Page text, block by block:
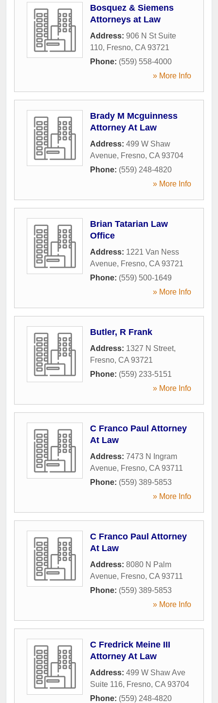
Bosquez & Siemens
Attorneys at Law
Address: 906 N St Suite
110, Fresno, CA 93721
Phone: (559) 558-4000
» More Info
Brady M Mcguinness
Attorney At Law
Address: 499 W Shaw
Avenue, Fresno, CA 93704
Phone: (559) 248-4820
» More Info
Brian Tatarian Law
Office
Address: 1221 Van Ness
Avenue, Fresno, CA 93721
Phone: (559) 500-1649
» More Info
Butler, R Frank
Address: 1327 N Street,
Fresno, CA 93721
Phone: (559) 233-5151
» More Info
C Franco Paul Attorney
At Law
Address: 7473 N Ingram
Avenue, Fresno, CA 93711
Phone: (559) 389-5853
» More Info
C Franco Paul Attorney
At Law
Address: 8080 N Palm
Avenue, Fresno, CA 93711
Phone: (559) 389-5853
» More Info
C Fredrick Meine III
Attorney At Law
Address: 499 W Shaw Ave
Suite 116, Fresno, CA 93704
Phone: (559) 248-4820